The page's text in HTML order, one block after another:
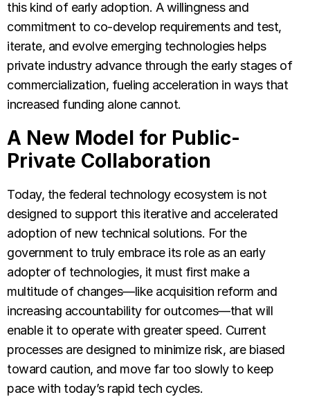
this kind of early adoption. A willingness and
commitment to co-develop requirements and test,
iterate, and evolve emerging technologies helps
private industry advance through the early stages of
commercialization, fueling acceleration in ways that
increased funding alone cannot.
A New Model for Public-
Private Collaboration
Today, the federal technology ecosystem is not
designed to support this iterative and accelerated
adoption of new technical solutions. For the
government to truly embrace its role as an early
adopter of technologies, it must first make a
multitude of changes—like acquisition reform and
increasing accountability for outcomes—that will
enable it to operate with greater speed. Current
processes are designed to minimize risk, are biased
toward caution, and move far too slowly to keep
pace with today’s rapid tech cycles.